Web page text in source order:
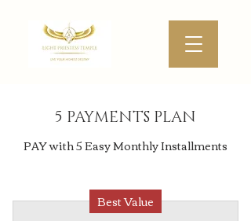
5 PAYMENTS PLAN
PAY with 5 Easy Monthly Installments
Best Value